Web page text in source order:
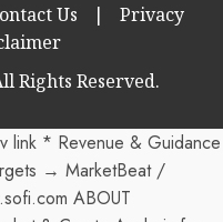
Us |
Privacy
Rights Reserved.
* Revenue & Guidance
→ MarketBeat /
ABOUT